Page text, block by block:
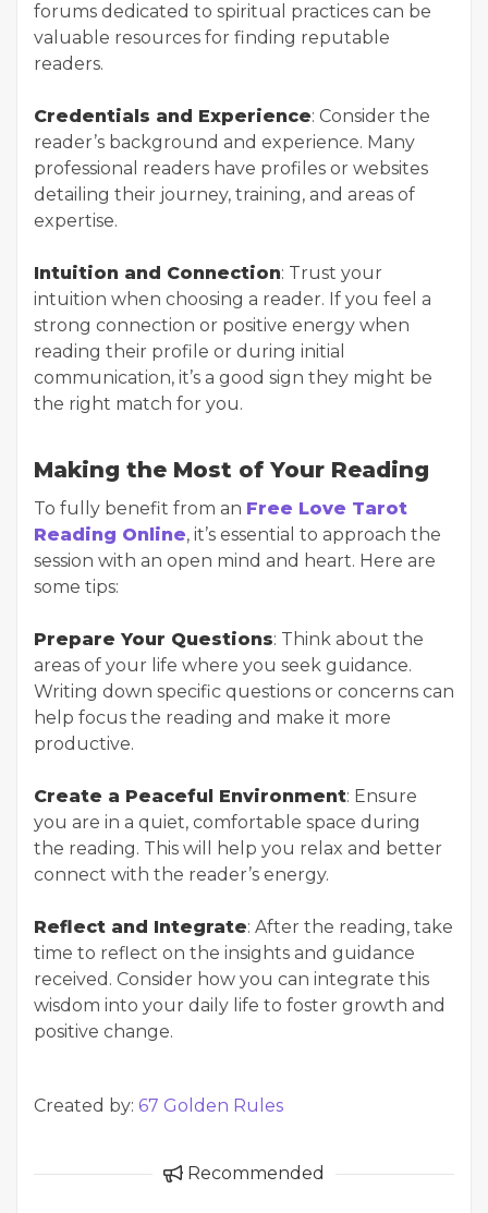
forums dedicated to spiritual practices can be
valuable resources for finding reputable
readers.
Credentials and Experience: Consider the
reader’s background and experience. Many
professional readers have profiles or websites
detailing their journey, training, and areas of
expertise.
Intuition and Connection: Trust your
intuition when choosing a reader. If you feel a
strong connection or positive energy when
reading their profile or during initial
communication, it’s a good sign they might be
the right match for you.
Making the Most of Your Reading
To fully benefit from an Free Love Tarot
Reading Online, it’s essential to approach the
session with an open mind and heart. Here are
some tips:
Prepare Your Questions: Think about the
areas of your life where you seek guidance.
Writing down specific questions or concerns can
help focus the reading and make it more
productive.
Create a Peaceful Environment: Ensure
you are in a quiet, comfortable space during
the reading. This will help you relax and better
connect with the reader’s energy.
Reflect and Integrate: After the reading, take
time to reflect on the insights and guidance
received. Consider how you can integrate this
wisdom into your daily life to foster growth and
positive change.
Created by: 67 Golden Rules
Recommended